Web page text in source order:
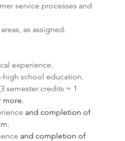
service processes and
as assigned.
experience.
school education.
semester credits = 1
more.
and completion of
.
and completion of